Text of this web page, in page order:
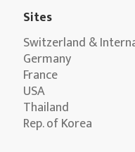
Sites
Switzerland &
Germany
France
USA
Thailand
Rep. of Korea